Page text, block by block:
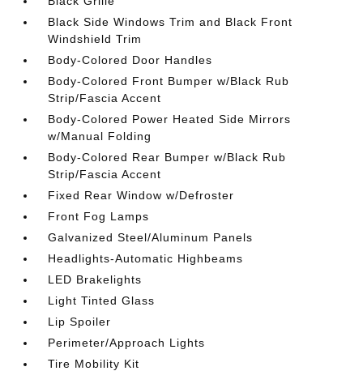
Black Side Windows Trim and Black Front
Windshield Trim
Body-Colored Door Handles
Body-Colored Front Bumper w/Black Rub
Strip/Fascia Accent
Body-Colored Power Heated Side Mirrors
w/Manual Folding
Body-Colored Rear Bumper w/Black Rub
Strip/Fascia Accent
Fixed Rear Window w/Defroster
Front Fog Lamps
Galvanized Steel/Aluminum Panels
Headlights-Automatic Highbeams
LED Brakelights
Light Tinted Glass
Lip Spoiler
Perimeter/Approach Lights
Tire Mobility Kit